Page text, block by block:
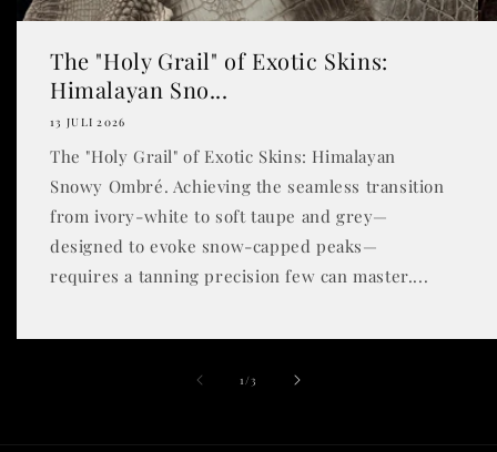
The "Holy Grail" of Exotic Skins:
Himalayan Sno...
13 JULI 2026
The "Holy Grail" of Exotic Skins: Himalayan
Snowy Ombré. Achieving the seamless transition
from ivory-white to soft taupe and grey—
designed to evoke snow-capped peaks—
requires a tanning precision few can master....
1 /dari
3